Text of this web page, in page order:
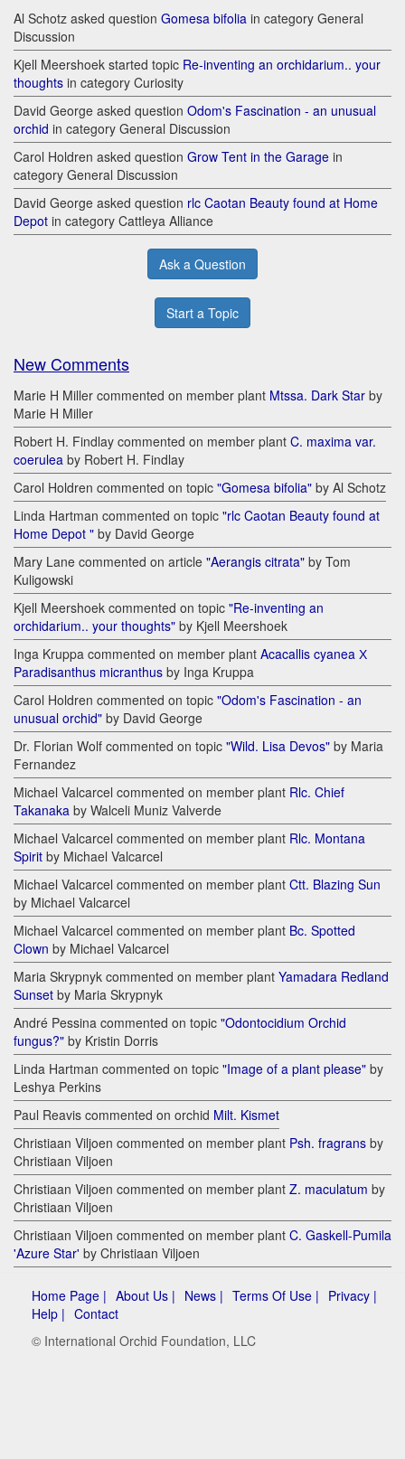
Al Schotz asked question Gomesa bifolia in category General
Discussion
Kjell Meershoek started topic Re-inventing an orchidarium.. your
thoughts in category Curiosity
David George asked question Odom's Fascination - an unusual
orchid in category General Discussion
Carol Holdren asked question Grow Tent in the Garage in
category General Discussion
David George asked question rlc Caotan Beauty found at Home
Depot in category Cattleya Alliance
Ask a Question
Start a Topic
New Comments
Marie H Miller commented on member plant Mtssa. Dark Star by
Marie H Miller
Robert H. Findlay commented on member plant C. maxima var.
coerulea by Robert H. Findlay
Carol Holdren commented on topic "Gomesa bifolia" by Al Schotz
Linda Hartman commented on topic "rlc Caotan Beauty found at
Home Depot " by David George
Mary Lane commented on article "Aerangis citrata" by Tom
Kuligowski
Kjell Meershoek commented on topic "Re-inventing an
orchidarium.. your thoughts" by Kjell Meershoek
Inga Kruppa commented on member plant Acacallis cyanea Х
Paradisanthus micranthus by Inga Kruppa
Carol Holdren commented on topic "Odom's Fascination - an
unusual orchid" by David George
Dr. Florian Wolf commented on topic "Wild. Lisa Devos" by Maria
Fernandez
Michael Valcarcel commented on member plant Rlc. Chief
Takanaka by Walceli Muniz Valverde
Michael Valcarcel commented on member plant Rlc. Montana
Spirit by Michael Valcarcel
Michael Valcarcel commented on member plant Ctt. Blazing Sun
by Michael Valcarcel
Michael Valcarcel commented on member plant Bc. Spotted
Clown by Michael Valcarcel
Maria Skrypnyk commented on member plant Yamadara Redland
Sunset by Maria Skrypnyk
André Pessina commented on topic "Odontocidium Orchid
fungus?" by Kristin Dorris
Linda Hartman commented on topic "Image of a plant please" by
Leshya Perkins
Paul Reavis commented on orchid Milt. Kismet
Christiaan Viljoen commented on member plant Psh. fragrans by
Christiaan Viljoen
Christiaan Viljoen commented on member plant Z. maculatum by
Christiaan Viljoen
Christiaan Viljoen commented on member plant C. Gaskell-Pumila
'Azure Star' by Christiaan Viljoen
Home Page | About Us | News | Terms Of Use | Privacy |
Help | Contact
© International Orchid Foundation, LLC